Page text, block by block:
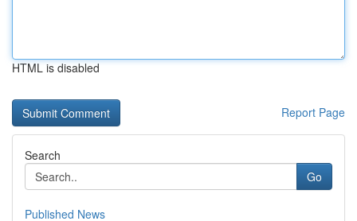
HTML is disabled
Report Page
Search
Go
Published News